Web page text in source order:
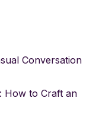
Conversation
How to Craft an